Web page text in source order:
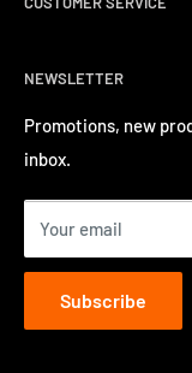
passionate music
burgeoning music
perform in Hong Kong.
Return Policy
Privacy Policy
Contact us
Terms of Service
NEWSLETTER
Promotions, new
inbox.
Your email
Subscribe